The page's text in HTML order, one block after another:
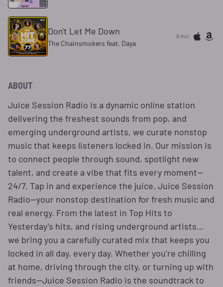
Don't Let Me Down
The Chainsmokers feat. Daya
9 min
ABOUT
Juice Session Radio is a dynamic online station
delivering the freshest sounds from pop, and
emerging underground artists, we curate nonstop
music that keeps listeners locked in. Our mission is
to connect people through sound, spotlight new
talent, and create a vibe that fits every moment—
24/7. Tap in and experience the juice. Juice Session
Radio—your nonstop destination for fresh music and
real energy. From the latest in Top Hits to
Yesterday’s hits, and rising underground artists…
we bring you a carefully curated mix that keeps you
locked in all day, every day. Whether you’re chilling
at home, driving through the city, or turning up with
friends—Juice Session Radio is the soundtrack to